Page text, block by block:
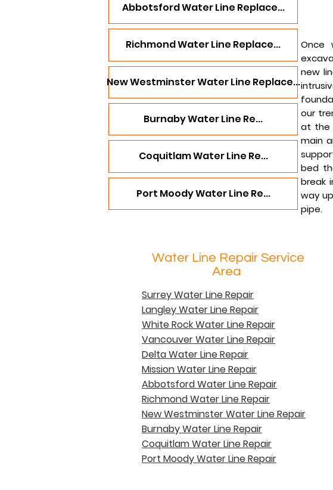
Abbotsford Water Line Replace...
Richmond Water Line Replace...
New Westminster Water Line Replace...
Burnaby Water Line Re...
Coquitlam Water Line Re...
Port Moody Water Line Re...
Once
new
our
at the
main
bed
break
way
pipe.
Water Line Repair Service
Area
Surrey Water Line Repair
Langley Water Line Repair
White Rock Water Line Repair
Vancouver Water Line Repair
Delta Water Line Repair
Mission Water Line Repair
Abbotsford Water Line Repair
Richmond Water Line Repair
New Westminster Water Line Repair
Burnaby Water Line Repair
Coquitlam Water Line Repair
Port Moody Water Line Repair